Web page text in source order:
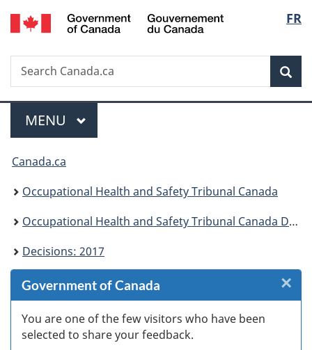
Skip
to
Skip
to
Skip
to
Switch
to
FR
Search
Search
Canada.ca
Menu
MAIN
MENU
You
are
here:
Canada.ca
Occupational Health and Safety Tribunal Canada
Occupational Health and Safety Tribunal Canada Decisions
Decisions: 2017
Government of Canada
You are one of the few visitors who have been
selected to share your feedback.
×